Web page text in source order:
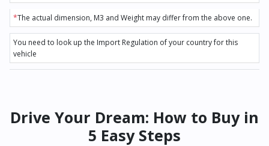
*The actual dimension, M3 and Weight may differ from the above one.
You need to look up the Import Regulation of your country for this
vehicle
Drive Your Dream: How to Buy in
5 Easy Steps